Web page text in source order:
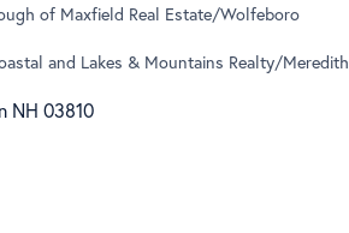
of Maxfield Real Estate/Wolfeboro
and Lakes & Mountains Realty/Meredith